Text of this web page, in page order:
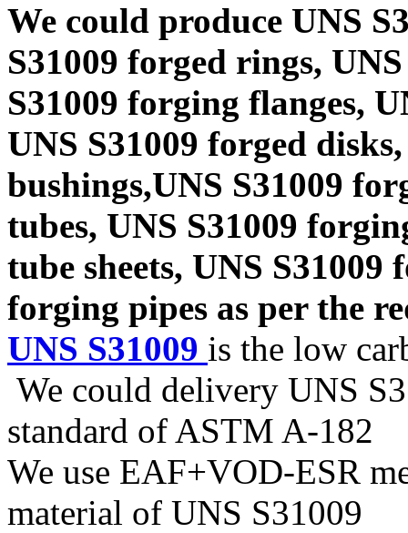
We could produce UNS
S31009 forged rings,
S31009 forging flanges,
UNS S31009 forged
bushings,UNS S31009
tubes, UNS S31009
tube sheets, UNS S31009
forging pipes as per the
UNS S31009 is the low
We could delivery UNS
standard of ASTM A-182
We use EAF+VOD-ESR
material of UNS S31009